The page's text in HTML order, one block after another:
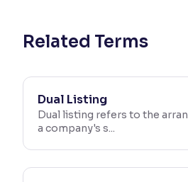
Related Terms
Dual Listing
Dual listing refers to the
a company's s...